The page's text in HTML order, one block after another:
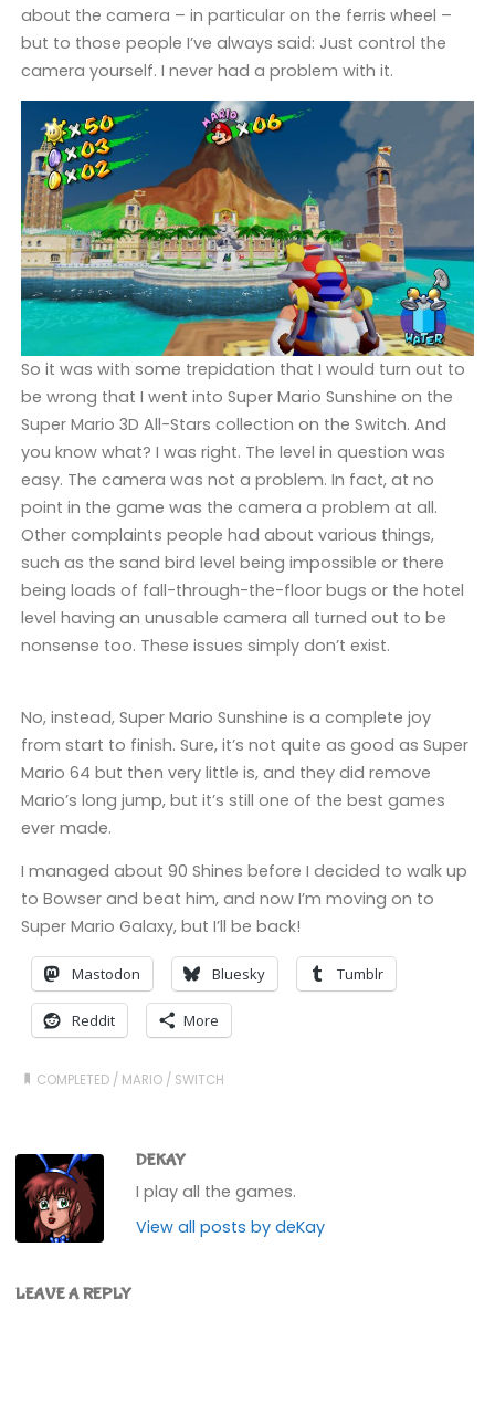
about the camera – in particular on the ferris wheel –
but to those people I’ve always said: Just control the
camera yourself. I never had a problem with it.
So it was with some trepidation that I would turn out to
be wrong that I went into Super Mario Sunshine on the
Super Mario 3D All-Stars collection on the Switch. And
you know what? I was right. The level in question was
easy. The camera was not a problem. In fact, at no
point in the game was the camera a problem at all.
Other complaints people had about various things,
such as the sand bird level being impossible or there
being loads of fall-through-the-floor bugs or the hotel
level having an unusable camera all turned out to be
nonsense too. These issues simply don’t exist.
No, instead, Super Mario Sunshine is a complete joy
from start to finish. Sure, it’s not quite as good as Super
Mario 64 but then very little is, and they did remove
Mario’s long jump, but it’s still one of the best games
ever made.
I managed about 90 Shines before I decided to walk up
to Bowser and beat him, and now I’m moving on to
Super Mario Galaxy, but I’ll be back!
Mastodon Bluesky Tumblr
Reddit More
COMPLETED / MARIO / SWITCH
DEKAY
I play all the games.
View all posts by deKay
LEAVE A REPLY